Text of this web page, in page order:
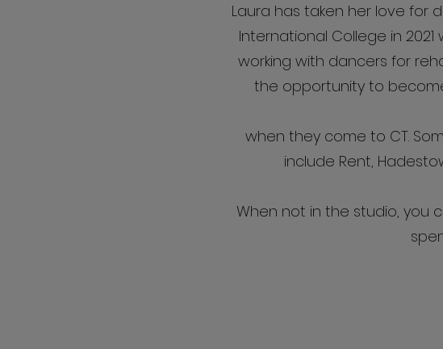
Laura has taken her love for
International College in
working with dancers for
the opportunity to
when they come to CT.
include Rent,
When not in the studio, you